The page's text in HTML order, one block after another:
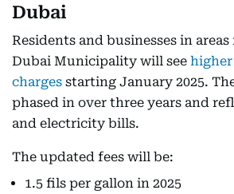
Dubai
Residents and businesses in
Dubai Municipality will see higher
charges starting January 2025.
phased in over three years and
and electricity bills.
The updated fees will be:
1.5 fils per gallon in 2025